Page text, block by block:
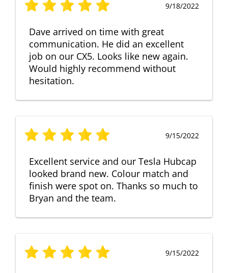
9/18/2022
Dave arrived on time with great
communication. He did an excellent
job on our CX5. Looks like new again.
Would highly recommend without
hesitation.
9/15/2022
Excellent service and our Tesla Hubcap
looked brand new. Colour match and
finish were spot on. Thanks so much to
Bryan and the team.
9/15/2022